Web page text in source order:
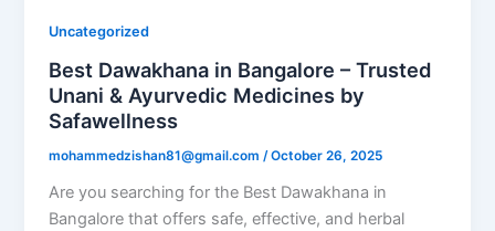
Uncategorized
Best Dawakhana in Bangalore – Trusted
Unani & Ayurvedic Medicines by
Safawellness
mohammedzishan81@gmail.com/October 26, 2025
Are you searching for the Best Dawakhana in
Bangalore that offers safe, effective, and herbal